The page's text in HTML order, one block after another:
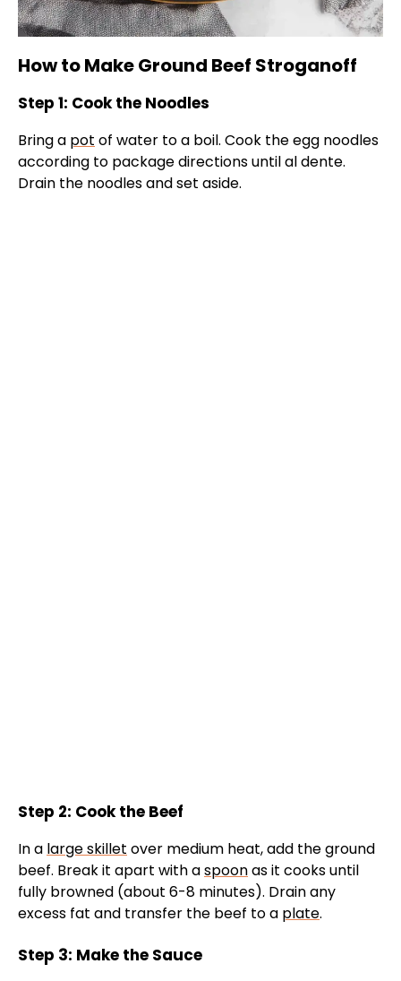
How to Make Ground Beef Stroganoff
Step 1: Cook the Noodles
Bring a pot of water to a boil. Cook the egg noodles
according to package directions until al dente.
Drain the noodles and set aside.
Step 2: Cook the Beef
In a large skillet over medium heat, add the ground
beef. Break it apart with aspoonas it cooks until
fully browned (about 6-8 minutes). Drain any
excess fat and transfer the beef to a plate.
Step 3: Make the Sauce